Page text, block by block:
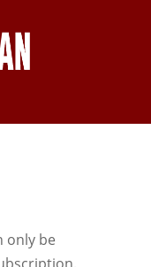
only be